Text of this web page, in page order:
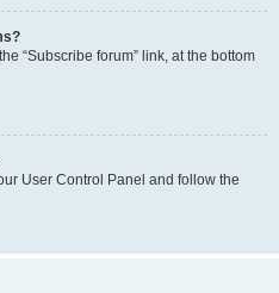
“Subscribe forum” link, at the bottom
User Control Panel and follow the